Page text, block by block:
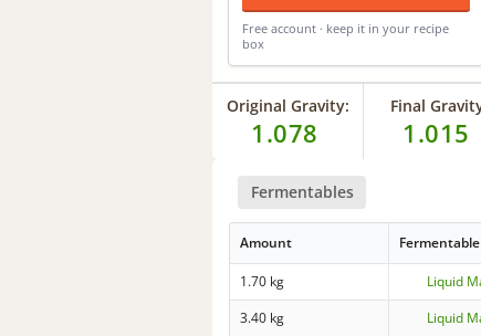
Free account · keep it in your recipe
box
Original Gravity:
1.078
Final
1.015
Fermentables
Amount Fermentable
1.70 kg Liquid
3.40 kg
Liquid